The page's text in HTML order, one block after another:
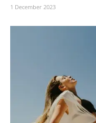
1 December 2023